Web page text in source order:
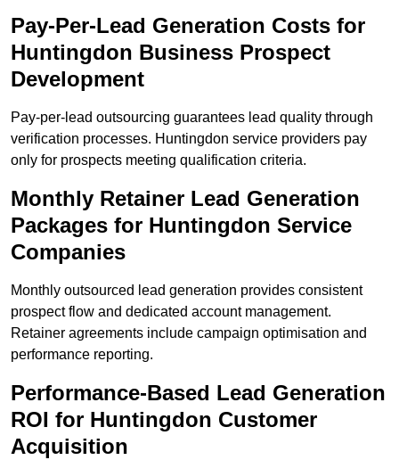
Pay-Per-Lead Generation Costs for
Huntingdon Business Prospect
Development
Pay-per-lead outsourcing guarantees lead quality through
verification processes. Huntingdon service providers pay
only for prospects meeting qualification criteria.
Monthly Retainer Lead Generation
Packages for Huntingdon Service
Companies
Monthly outsourced lead generation provides consistent
prospect flow and dedicated account management.
Retainer agreements include campaign optimisation and
performance reporting.
Performance-Based Lead Generation
ROI for Huntingdon Customer
Acquisition